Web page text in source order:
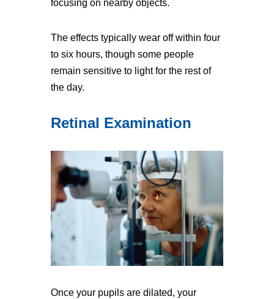
focusing on nearby objects.
The effects typically wear off within four
to six hours, though some people
remain sensitive to light for the rest of
the day.
Retinal Examination
Once your pupils are dilated, your